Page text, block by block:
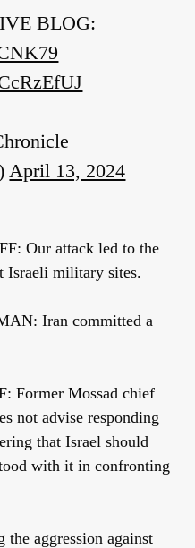
BLOG:
April 13, 2024
Our attack led to the
Israeli military sites.
Iran committed a
Former Mossad chief
not advise responding
that Israel should
with it in confronting
aggression against